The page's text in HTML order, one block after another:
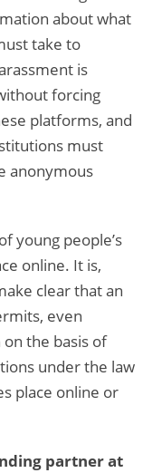
about what
take to
is
forcing
platforms, and
must
anonymous
young people’s
online. It is,
clear that an
even
the basis of
under the law
place online or
partner at